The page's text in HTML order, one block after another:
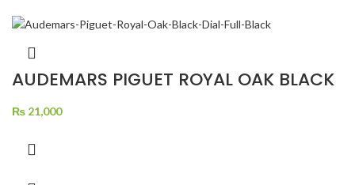
AUDEMARS PIGUET ROYAL OAK BLACK
DIAL FULL BLACK
₨ 21,000